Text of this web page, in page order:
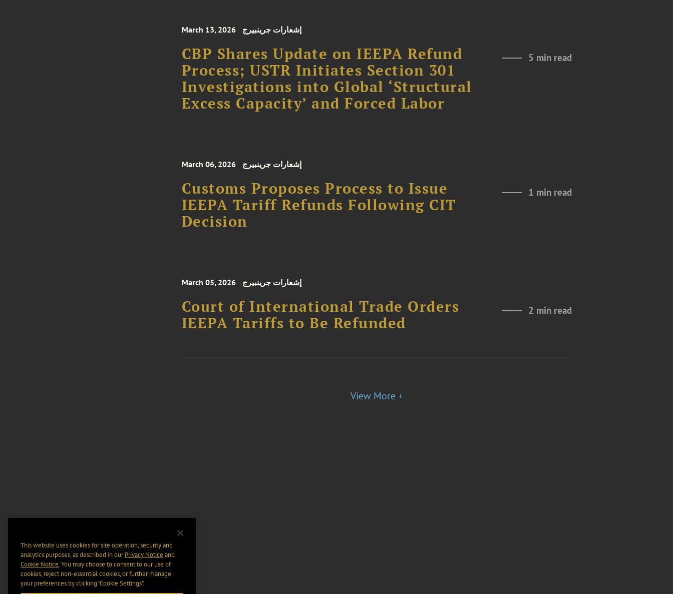
March 13, 2026 إشعارات جرينبيرج
CBP Shares Update on IEEPA Refund
Process; USTR Initiates Section 301
Investigations into Global ‘Structural
Excess Capacity’ and Forced Labor
5 min read
March 06, 2026 إشعارات جرينبيرج
Customs Proposes Process to Issue
IEEPA Tariff Refunds Following CIT
Decision
1 min read
March 05, 2026 إشعارات جرينبيرج
Court of International Trade Orders
IEEPA Tariffs to Be Refunded
2 min read
View More +
This website uses cookies for site operation, security and
analytics purposes, as described in ourPrivacy Notice and
Cookie Notice. You may choose to consent to our use of
cookies, reject non-essential cookies, or further manage
your preferences by clicking “Cookie Settings".